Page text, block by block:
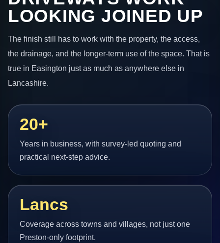
LOOKING JOINED UP
The finish still has to work with the property, the access,
the drainage, and the longer-term use of the space. That is
true in Easington just as much as anywhere else in
Lancashire.
20+
Years in business, with survey-led quoting and
practical next-step advice.
Lancs
Coverage across towns and villages, not just one
Preston-only footprint.